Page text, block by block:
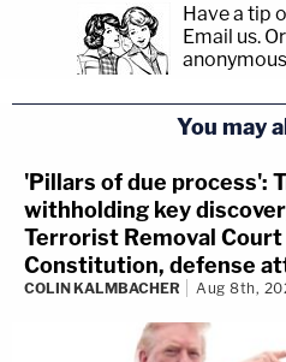
Have a tip
Email us.
You may
'Pillars of due process':
withholding key
Terrorist Removal
Constitution, defense
COLIN KALMBACHER Aug 8th,